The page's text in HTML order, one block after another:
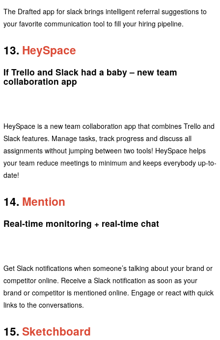
The Drafted app for slack brings intelligent referral suggestions to
your favorite communication tool to fill your hiring pipeline.
13. HeySpace
If Trello and Slack had a baby – new team
collaboration app
HeySpace is a new team collaboration app that combines Trello and
Slack features. Manage tasks, track progress and discuss all
assignments without jumping between two tools! HeySpace helps
your team reduce meetings to minimum and keeps everybody up-to-
date!
14. Mention
Real-time monitoring + real-time chat
Get Slack notifications when someone’s talking about your brand or
competitor online. Receive a Slack notification as soon as your
brand or competitor is mentioned online. Engage or react with quick
links to the conversations.
15. Sketchboard